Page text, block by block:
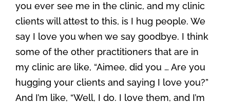
you ever see me in the clinic, and my clinic
clients will attest to this, is I hug people. We
say I love you when we say goodbye. I think
some of the other practitioners that are in
my clinic are like, “Aimee, did you … Are you
hugging your clients and saying I love you?”
And I’m like, “Well, I do. I love them, and I’m